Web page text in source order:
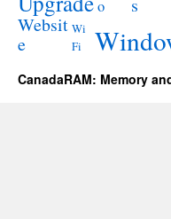
o
Websit
e
Wi
Fi
CanadaRAM: Memory